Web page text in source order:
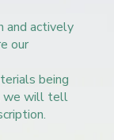
and actively
our
being
we will tell